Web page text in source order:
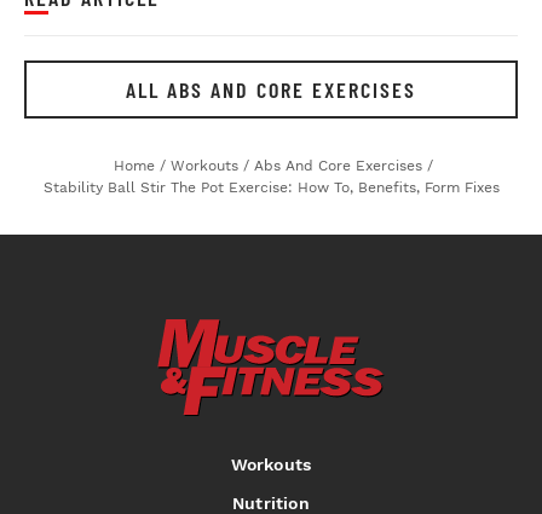
ALL ABS AND CORE EXERCISES
Home / Workouts / Abs And Core Exercises /
Stability Ball Stir The Pot Exercise: How To, Benefits, Form Fixes
Workouts
Nutrition